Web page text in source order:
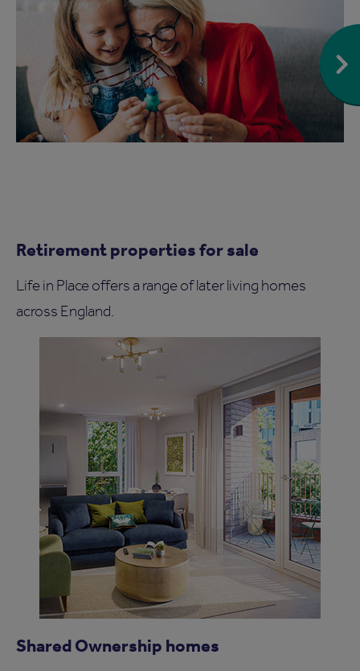
Retirement properties for sale
Life in Place offers a range of later living homes
across England.
Shared Ownership homes